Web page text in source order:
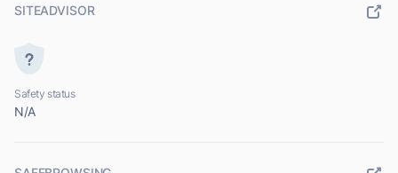
SITEADVISOR
Safety status
N/A